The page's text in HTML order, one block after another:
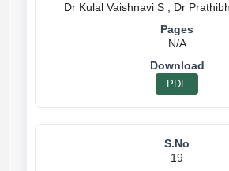
N/A
PDF
19